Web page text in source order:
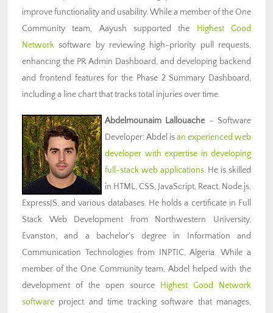
improve functionality and usability. While a member of the One
Community team, Aayush supported the Highest Good
Network software by reviewing high-priority pull requests,
enhancing the PR Admin Dashboard, and developing backend
and frontend features for the Phase 2 Summary Dashboard,
including a line chart that tracks total injuries over time.
Abdelmounaim Lallouache – Software
Developer: Abdel isan experienced web
developer with expertise in developing
full-stack web applications. He is skilled
in HTML, CSS, JavaScript, React, Node.js,
ExpressJS, and various databases. He holds a certificate in Full
Stack Web Development from Northwestern University,
Evanston, and a bachelor’s degree in Information and
Communication Technologies from INPTIC, Algeria. While a
member of the One Community team, Abdel helped with the
development of the open source Highest Good Network
software project and time tracking software that manages,